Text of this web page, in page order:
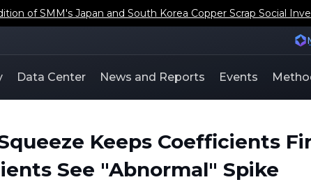
of SMM's Japan and South Korea Copper Scrap Social
Data Center News and Reports Events
Keeps Coefficients
See "Abnormal" Spike